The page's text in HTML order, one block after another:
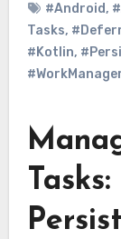
#Android,
Tasks,
#Kotlin,